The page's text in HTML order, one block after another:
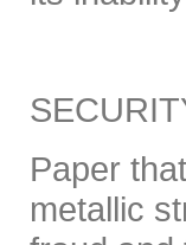
Paper
metallic